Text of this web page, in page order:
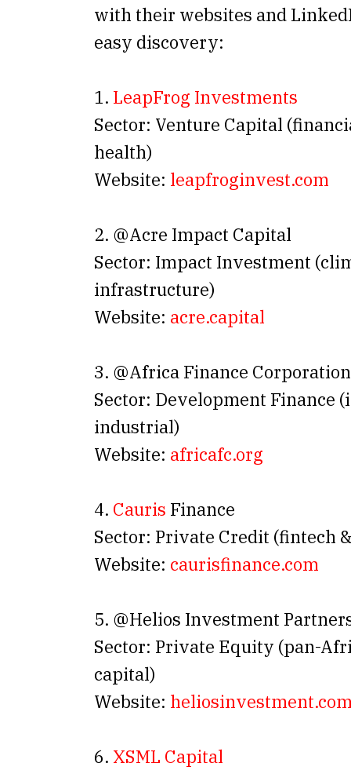
with their websites and
easy discovery:
1. LeapFrog Investments
Sector: Venture Capital
health)
Website: leapfroginvest.com
2. @Acre Impact Capital
Sector: Impact Investment
infrastructure)
Website: acre.capital
3. @Africa Finance
Sector: Development Finance
industrial)
Website: africafc.org
4. Cauris Finance
Sector: Private Credit (fintech
Website: caurisfinance.com
5. @Helios Investment
Sector: Private Equity (pan-
capital)
Website:
6. XSML Capital